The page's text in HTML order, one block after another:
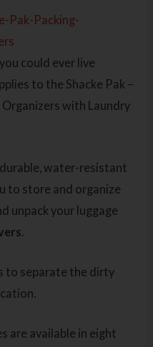
could ever live
to the Shacke Pak –
Organizers with Laundry
water-resistant
to store and organize
unpack your luggage
to separate the dirty
are available in eight